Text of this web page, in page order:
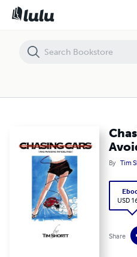
By Tim
USD
Share
Chasing Cars (And Avoiding